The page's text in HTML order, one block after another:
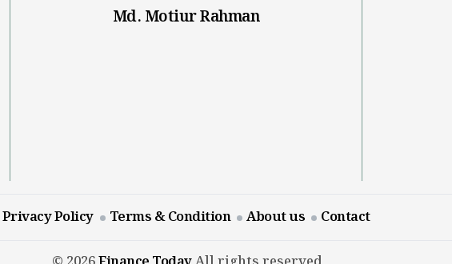
Md. Motiur Rahman
Privacy Policy Terms & Condition About us Contact